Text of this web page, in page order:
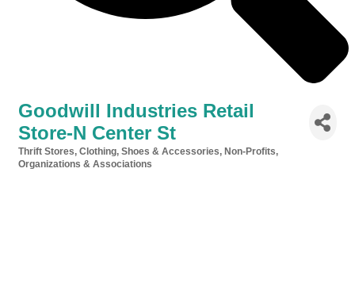
Goodwill Industries Retail
Store-N Center St
Categories
Thrift Stores Clothing, Shoes & Accessories
Non-Profits,
Organizations & Associations